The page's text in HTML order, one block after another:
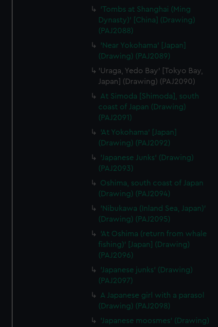
'Tombs at Shanghai (Ming
Dynasty)' [China] (Drawing)
(PAJ2088)
'Near Yokohama' [Japan]
(Drawing) (PAJ2089)
'Uraga, Yedo Bay' [Tokyo Bay,
Japan] (Drawing) (PAJ2090)
At Simoda [Shimoda], south
coast of Japan (Drawing)
(PAJ2091)
'At Yokohama' [Japan]
(Drawing) (PAJ2092)
'Japanese Junks' (Drawing)
(PAJ2093)
Oshima, south coast of Japan
(Drawing) (PAJ2094)
'Nibukawa (Inland Sea, Japan)'
(Drawing) (PAJ2095)
'At Oshima (return from whale
fishing)' [Japan] (Drawing)
(PAJ2096)
'Japanese junks' (Drawing)
(PAJ2097)
A Japanese girl with a parasol
(Drawing) (PAJ2098)
'Japanese moosmes' (Drawing)